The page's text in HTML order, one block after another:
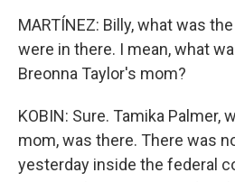
MARTÍNEZ: Billy, what was
were in there. I mean, what
Breonna Taylor's mom?
KOBIN: Sure. Tamika Palmer,
mom, was there. There was
yesterday inside the federal